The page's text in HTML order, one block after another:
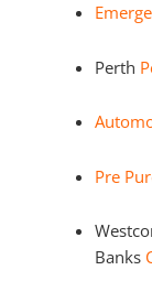
Perth
Pre
Banks